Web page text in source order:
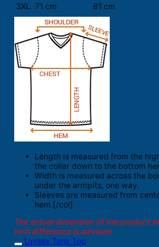
3XL 71 cm 81 cm
Length is measured from the
the collar down to the bottom
Width is measured across the
under the armpits, one way.
Sleeves are measured from
hem.[/col]
The actual dimension of the product
inch difference is advised.
Unisex Tank Top